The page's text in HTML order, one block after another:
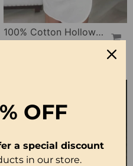
100% Cotton Hollow-Out V-Back Fashion Dress
OFF
a special discount
in our store.